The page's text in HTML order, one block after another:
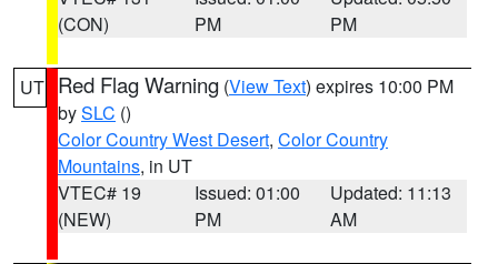
(CON)
PM
PM
UT Red Flag Warning (View Text) expires 10:00 PM
bySLC ()
Color Country West Desert, Color Country
Mountains, in UT
VTEC# 19
(NEW)
Issued: 01:00
PM
Updated: 11:13
AM